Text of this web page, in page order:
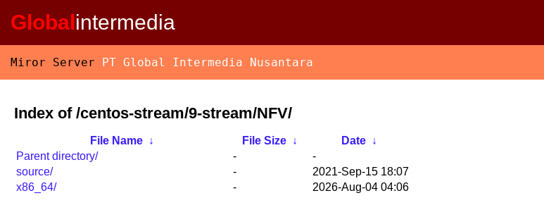
Globalintermedia
Miror Server PT Global Intermedia Nusantara
Index of /centos-stream/9-stream/NFV/
File Name ↓ File Size ↓ Date ↓
Parent directory/
-
-
source/
-
2021-Sep-15 18:07
x86_64/
- 2026-Aug-04 04:06